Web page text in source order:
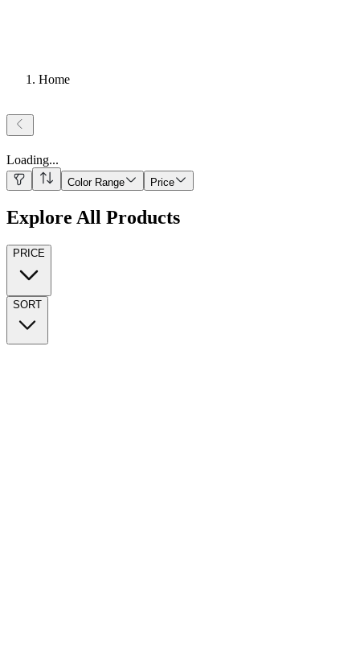
Home
Loading...
Color Range Price
Explore All Products
PRICE
SORT